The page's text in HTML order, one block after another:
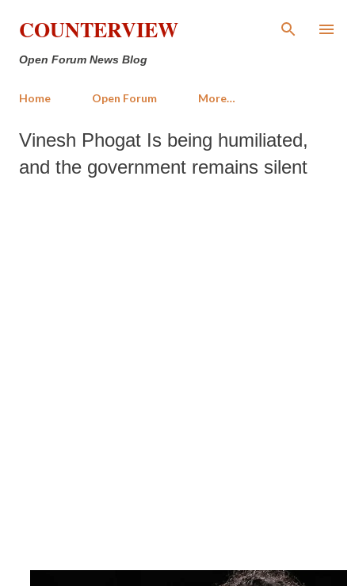
Skip to main content
COUNTERVIEW
Open Forum News Blog
Home Open Forum More…
Vinesh Phogat Is being humiliated,
and the government remains silent